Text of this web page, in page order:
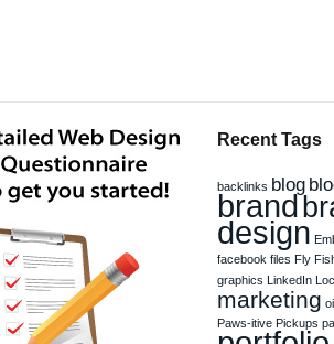
Recent Tags
backlinks blog
brand
design
facebook files Fly
graphics LinkedIn
marketing
Paws-itive Pickups